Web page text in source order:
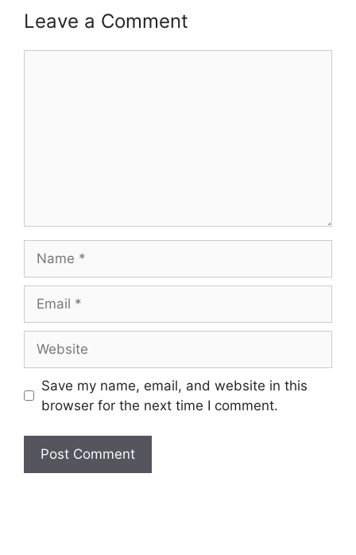
Leave a Comment
Save my name, email, and website in this
browser for the next time I comment.